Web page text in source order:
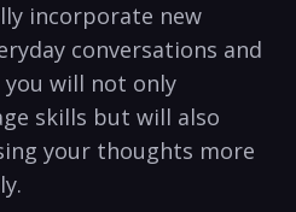
incorporate new
conversations and
will‌ not only
skills but will also
your thoughts more